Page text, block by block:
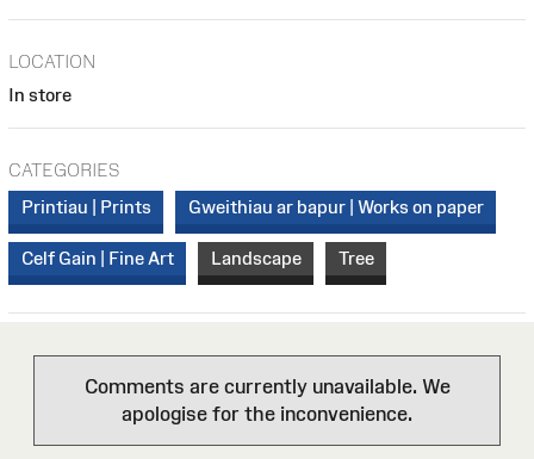
LOCATION
In store
CATEGORIES
Printiau | Prints
Gweithiau ar bapur | Works on paper
Celf Gain | Fine Art Landscape Tree
Comments are currently unavailable. We
apologise for the inconvenience.